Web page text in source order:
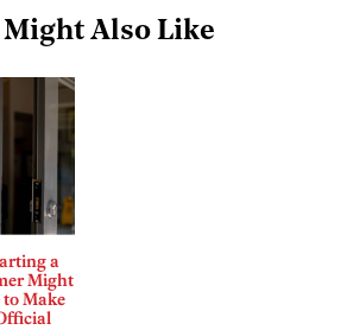
Might Also Like
a
Might
Make